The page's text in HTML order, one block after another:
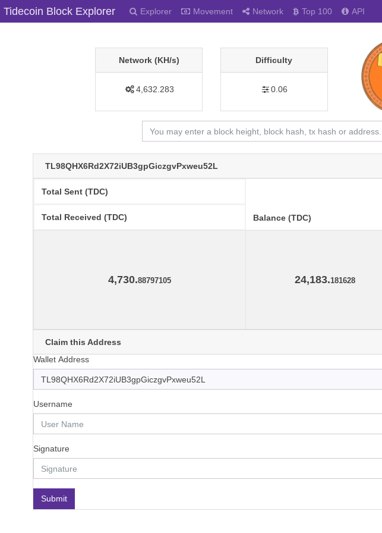
Tidecoin Block Explorer Explorer Movement Network Top 100 API
Network (KH/s)
4,632.283
Difficulty
0.06
TL98QHX6Rd2X72iUB3gpGiczgvPxweu52L
Total Sent (TDC)
Total Received (TDC) Balance (TDC)
4,730.88797105 24,183.181628
Claim this Address
Wallet Address
Username
Signature
Submit